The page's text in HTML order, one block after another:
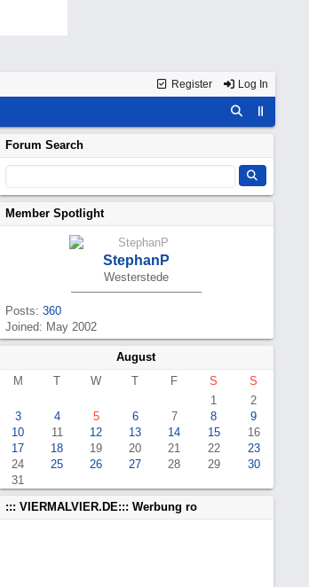
Register Log In
Forum Search
Member Spotlight
StephanP
Westerstede
Posts: 360
Joined: May 2002
August
M
T W T F S
S
1
2
3
4 5 6 7 8
9
10
11 12 13 14 15
16
17
18 19 20 21 22
23
24
25 26 27 28 29
30
31
::: VIERMALVIER.DE::: Werbung ro